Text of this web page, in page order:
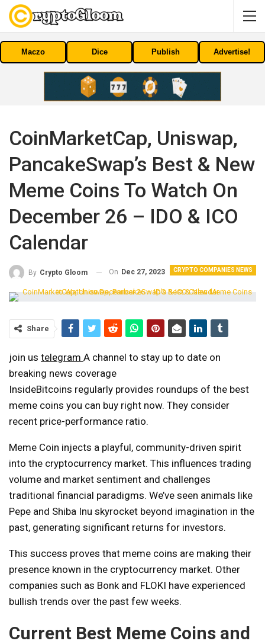
Maczo Dice Publish Advertise!
CoinMarketCap, Uniswap,
PancakeSwap’s Best & New
Meme Coins To Watch On
December 26 – IDO & ICO
Calendar
CRYPTO COMPANIES NEWS
By Crypto Gloom On Dec 27, 2023
Share
join us telegram A channel to stay up to date on
breaking news coverage
InsideBitcoins regularly provides roundups of the best
meme coins you can buy right now. They consider
recent price-performance ratio.
Meme Coin injects a playful, community-driven spirit
into the cryptocurrency market. This influences trading
volume and market sentiment and challenges
traditional financial paradigms. We’ve seen animals like
Pepe and Shiba Inu skyrocket beyond imagination in the
past, generating significant returns for investors.
This success proves that meme coins are making their
presence known in the cryptocurrency market. Other
companies such as Bonk and FLOKI have experienced
bullish trends over the past few weeks.
Current Best Meme Coins and